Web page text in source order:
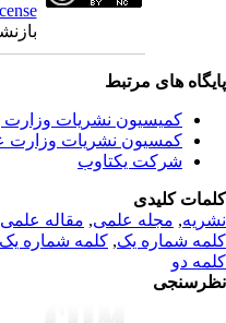
های مرتبط
کمیسیون نشریات وزارت
کمسیون نشریات وزارت
شرکت یکتاوب
کلیدی
,مجله علمی, مقاله علمی,
شماره یک,کلمه شماره یک,
دو